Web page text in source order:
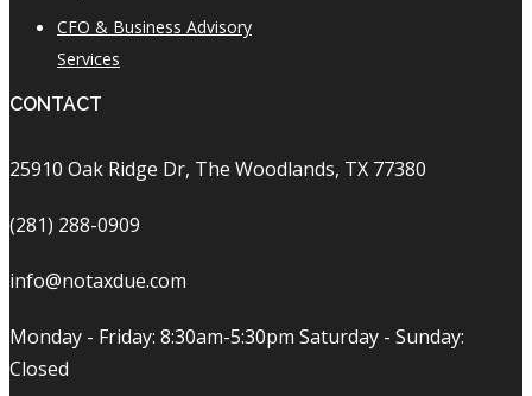
CFO & Business Advisory
Services
CONTACT
25910 Oak Ridge Dr, The Woodlands, TX 77380
(281) 288-0909
info@notaxdue.com
Monday - Friday: 8:30am-5:30pm Saturday - Sunday:
Closed